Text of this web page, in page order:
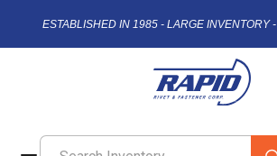
ESTABLISHED IN 1985 - LARGE INVENTORY